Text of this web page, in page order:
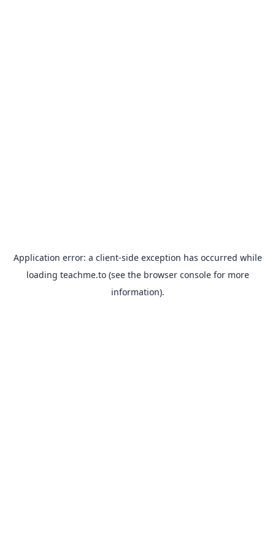
Application error: a client-side exception has occurred while
loading teachme.to(see the browser consolefor more
information).